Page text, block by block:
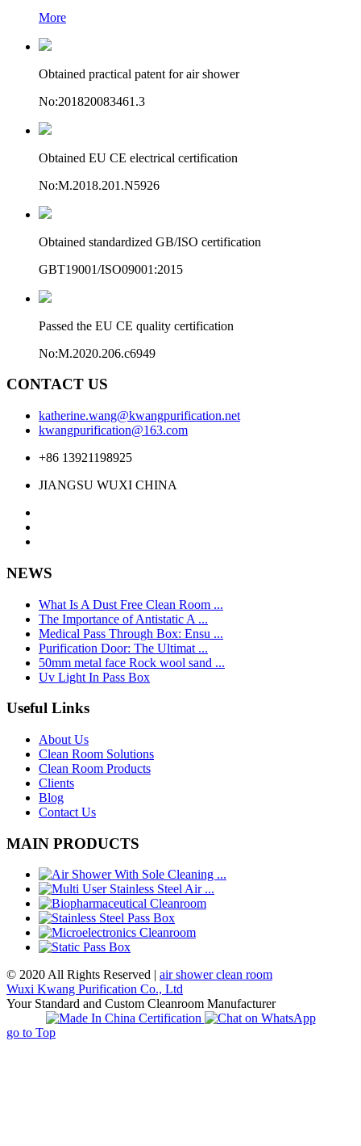
More
Obtained practical patent for air shower
No:201820083461.3
Obtained EU CE electrical certification
No:M.2018.201.N5926
Obtained standardized GB/ISO certification
GBT19001/ISO09001:2015
Passed the EU CE quality certification
No:M.2020.206.c6949
CONTACT US
katherine.wang@kwangpurification.net
kwangpurification@163.com
+86 13921198925
JIANGSU WUXI CHINA
NEWS
What Is A Dust Free Clean Room ...
The Importance of Antistatic A ...
Medical Pass Through Box: Ensu ...
Purification Door: The Ultimat ...
50mm metal face Rock wool sand ...
Uv Light In Pass Box
Useful Links
About Us
Clean Room Solutions
Clean Room Products
Clients
Blog
Contact Us
MAIN PRODUCTS
© 2020 All Rights Reserved | air shower clean room
Wuxi Kwang Purification Co., Ltd
Your Standard and Custom Cleanroom Manufacturer
go to Top